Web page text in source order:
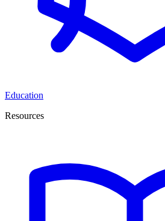
Education
Resources